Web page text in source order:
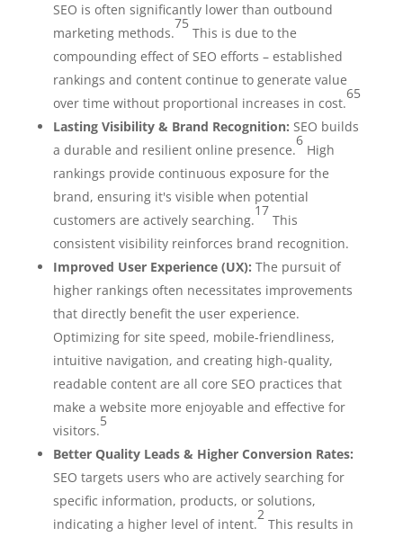
SEO is often significantly lower than outbound
marketing methods.
75
This is due to the
compounding effect of SEO efforts – established
rankings and content continue to generate value
over time without proportional increases in cost.
65
Lasting Visibility & Brand Recognition: SEO builds
a durable and resilient online presence.
6
High
rankings provide continuous exposure for the
brand, ensuring it's visible when potential
customers are actively searching.
17
This
consistent visibility reinforces brand recognition.
Improved User Experience (UX): The pursuit of
higher rankings often necessitates improvements
that directly benefit the user experience.
Optimizing for site speed, mobile-friendliness,
intuitive navigation, and creating high-quality,
readable content are all core SEO practices that
make a website more enjoyable and effective for
visitors.
5
Better Quality Leads & Higher Conversion Rates:
SEO targets users who are actively searching for
specific information, products, or solutions,
indicating a higher level of intent.
2
This results in